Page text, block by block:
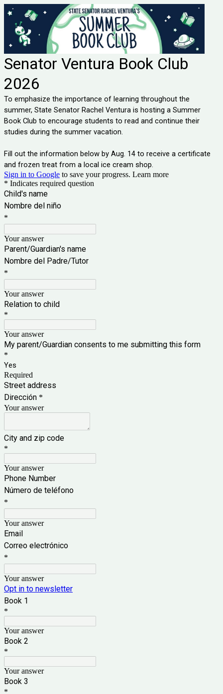
Senator Ventura Book Club
2026
To emphasize the importance of learning throughout the
summer, State Senator Rachel Ventura is hosting a Summer
Book Club to encourage students to read and continue their
studies during the summer vacation.
Fill out the information below by Aug. 14 to receive a certificate
and frozen treat from a local ice cream shop.
Sign in to Google to save your progress. Learn more
* Indicates required question
Child's name
Nombre del niño
*
Your answer
Parent/Guardian's name
Nombre del Padre/Tutor
*
Your answer
Relation to child
*
Your answer
My parent/Guardian consents to me submitting this form
*
Yes
Required
Street address
Dirección *
Your answer
City and zip code
*
Your answer
Phone Number
Número de teléfono
*
Your answer
Email
Correo electrónico
*
Your answer
Opt in to newsletter
Book 1
*
Your answer
Book 2
*
Your answer
Book 3
*